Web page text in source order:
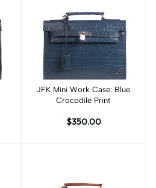
Add to cart
JFK Mini Work Case: Blue
Crocodile Print
$350.00